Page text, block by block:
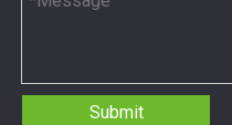
You need your engine
Submit